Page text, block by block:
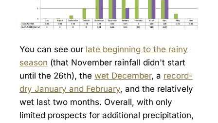
You can see our late beginning to the rainy
season (that November rainfall didn't start
until the 26th), the wet December, a record-
dry January and February, and the relatively
wet last two months. Overall, with only
limited prospects for additional precipitation,